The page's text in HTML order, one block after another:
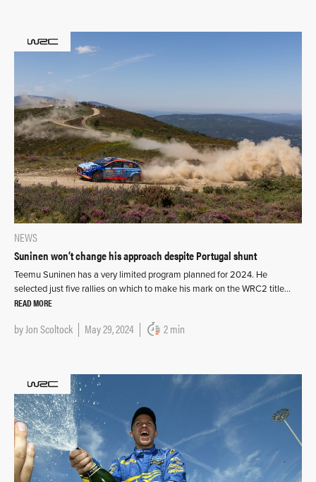
NEWS
Suninen won’t change his approach despite Portugal shunt
Teemu Suninen has a very limited program planned for 2024. He
selected just five rallies on which to make his mark on the WRC2 title…
READ MORE
byJon Scoltock May 29, 2024 2 min